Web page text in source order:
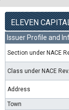
ELEVEN
Issuer Profile and
Section under NACE
Class under NACE
Address
Town